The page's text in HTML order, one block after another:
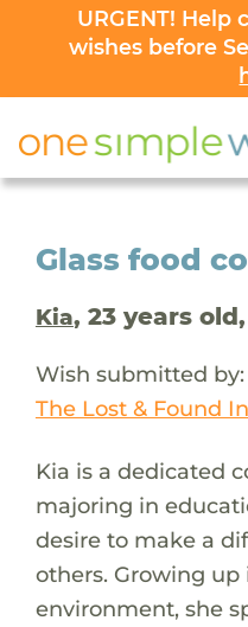
URGENT! Help
wishes before
Glass food
Kia, 23 years old,
Wish submitted by:
The Lost & Found
Kia is a dedicated
majoring in
desire to make a
others. Growing
environment, she